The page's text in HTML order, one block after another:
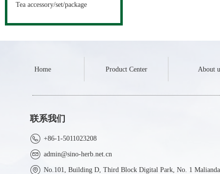
Tea accessory/set/package
Home Product Center About
+86-1-5011023208
admin@sino-herb.net.cn
No.101, Building D, Third Block Digital Park, No. 1
联系我们